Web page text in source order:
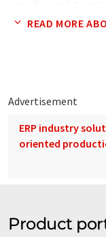
healthcare and
READ MORE
Advertisement
ERP industry
oriented
Product